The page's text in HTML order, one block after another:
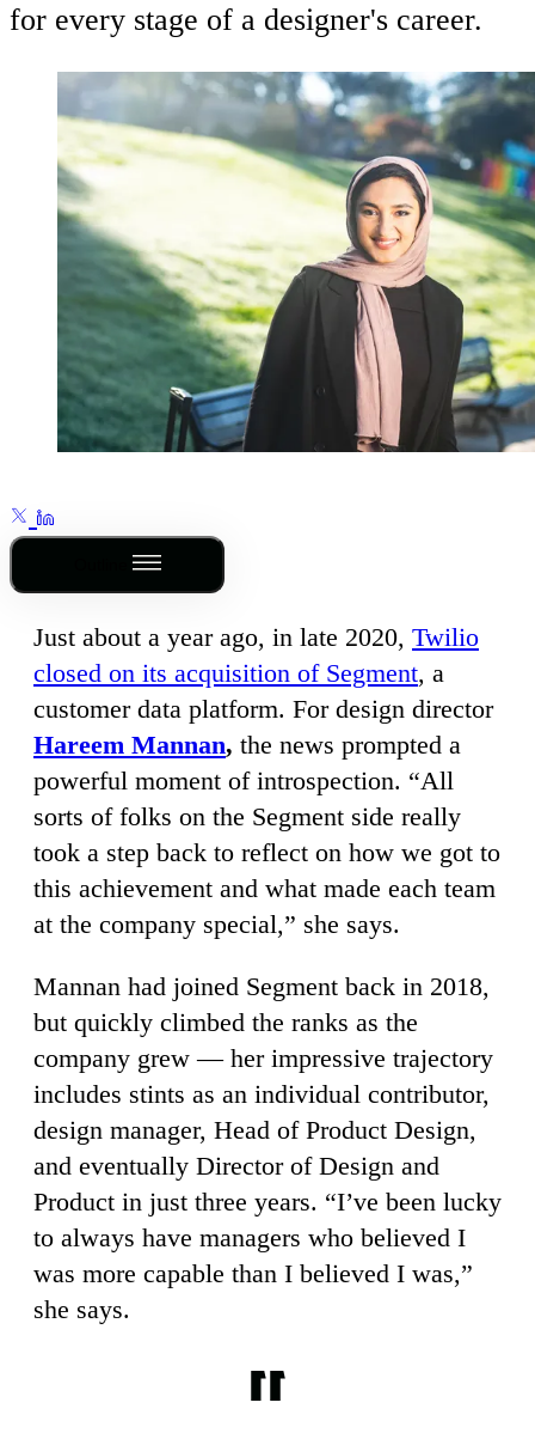
for every stage of a designer's career.
Just about a year ago, in late 2020, Twilio
closed on its acquisition of Segment, a
customer data platform. For design director
Hareem Mannan, the news prompted a
powerful moment of introspection. “All
sorts of folks on the Segment side really
took a step back to reflect on how we got to
this achievement and what made each team
at the company special,” she says.
Mannan had joined Segment back in 2018,
but quickly climbed the ranks as the
company grew — her impressive trajectory
includes stints as an individual contributor,
design manager, Head of Product Design,
and eventually Director of Design and
Product in just three years. “I’ve been lucky
to always have managers who believed I
was more capable than I believed I was,”
she says.